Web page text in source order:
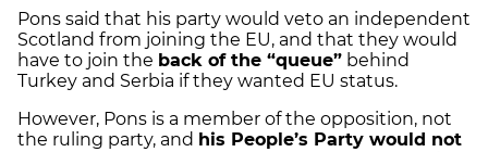
Pons said that his party would veto an independent
Scotland from joining the EU, and that they would
have to join the back of the “queue” behind
Turkey and Serbia if they wanted EU status.
However, Pons is a member of the opposition, not
the ruling party, and his People’s Party would not